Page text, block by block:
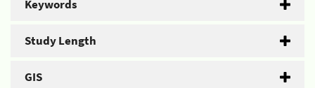
Keywords
Study Length
GIS